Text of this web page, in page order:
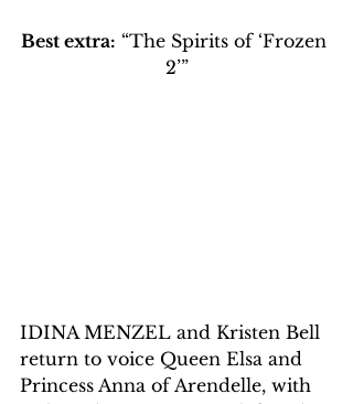
Best extra: “The Spirits of ‘Frozen
2’”
IDINA MENZEL and Kristen Bell
return to voice Queen Elsa and
Princess Anna of Arendelle, with